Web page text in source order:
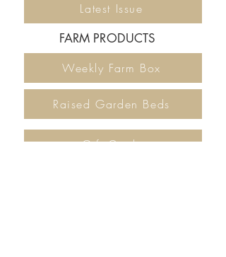
Latest Issue
FARM PRODUCTS
Weekly Farm Box
Raised Garden Beds
Gift Cards